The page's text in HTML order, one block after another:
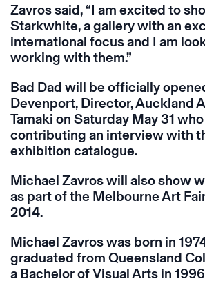
Zavros said, “I am excited to
Starkwhite, a gallery with an
international focus and I am
working with them.”
Bad Dad will be officially
Devenport, Director, Auckland
Tamaki on Saturday May 31
contributing an interview with
exhibition catalogue.
Michael Zavros will also show
as part of the Melbourne Art
2014.
Michael Zavros was born in
graduated from Queensland
a Bachelor of Visual Arts in